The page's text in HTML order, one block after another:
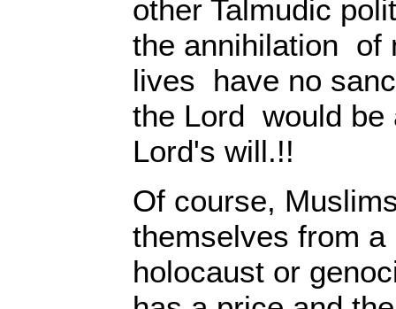
other Talmudic
the annihilation of
lives have no
the Lord would be
Lord's will.!!
Of course,
themselves from
holocaust or